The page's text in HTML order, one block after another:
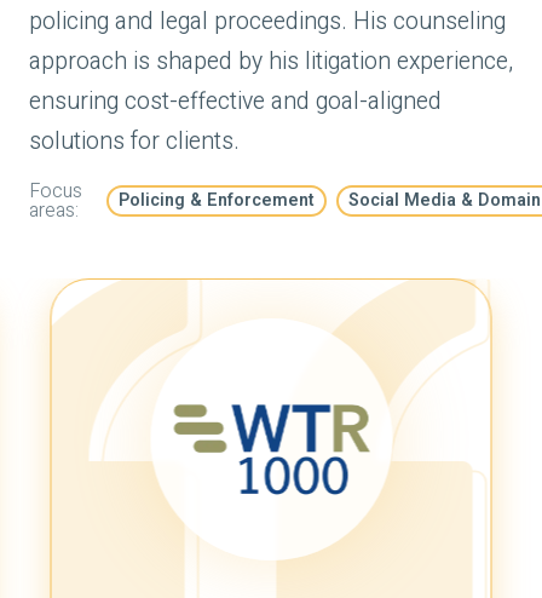
policing and legal proceedings. His counseling
approach is shaped by his litigation experience,
ensuring cost-effective and goal-aligned
solutions for clients.
Focus
areas: Policing & Enforcement Social Media &